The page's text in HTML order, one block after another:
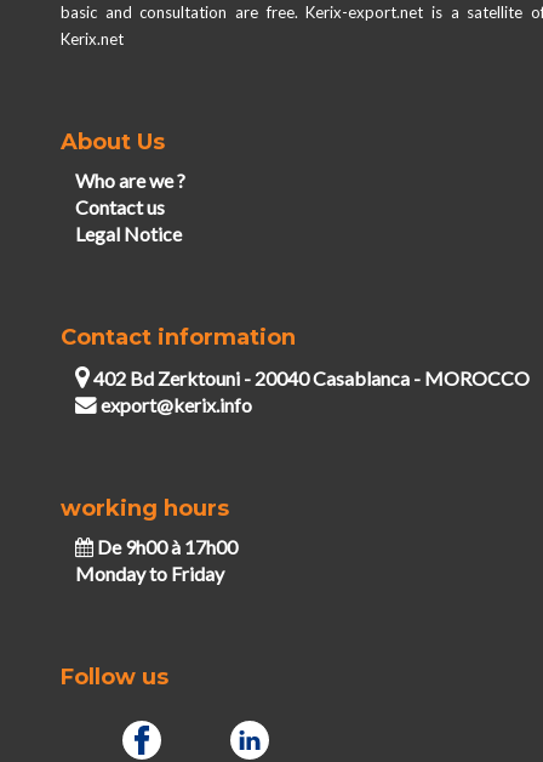
basic and consultation are free. Kerix-export.net is a satellite
Kerix.net
About Us
Who are we ?
Contact us
Legal Notice
Contact information
402 Bd Zerktouni - 20040 Casablanca - MOROCCO
export@kerix.info
working hours
De 9h00 à 17h00
Monday to Friday
Follow us